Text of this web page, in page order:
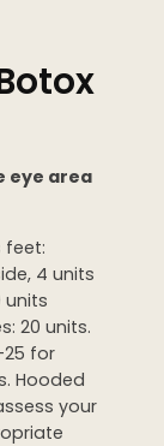
eye area
feet:
4 units
units
20 units.
for
Hooded
your